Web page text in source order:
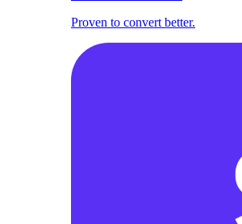
Proven to convert better.